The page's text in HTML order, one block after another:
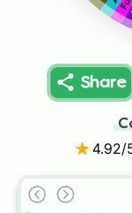
Share
4.92/